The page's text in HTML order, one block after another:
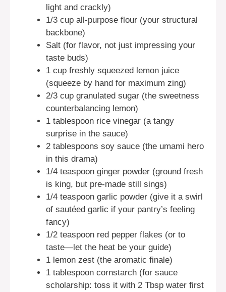
light and crackly)
1/3 cup all-purpose flour (your structural
backbone)
Salt (for flavor, not just impressing your
taste buds)
1 cup freshly squeezed lemon juice
(squeeze by hand for maximum zing)
2/3 cup granulated sugar (the sweetness
counterbalancing lemon)
1 tablespoon rice vinegar (a tangy
surprise in the sauce)
2 tablespoons soy sauce (the umami hero
in this drama)
1/4 teaspoon ginger powder (ground fresh
is king, but pre-made still sings)
1/4 teaspoon garlic powder (give it a swirl
of sautéed garlic if your pantry’s feeling
fancy)
1/2 teaspoon red pepper flakes (or to
taste—let the heat be your guide)
1 lemon zest (the aromatic finale)
1 tablespoon cornstarch (for sauce
scholarship: toss it with 2 Tbsp water first